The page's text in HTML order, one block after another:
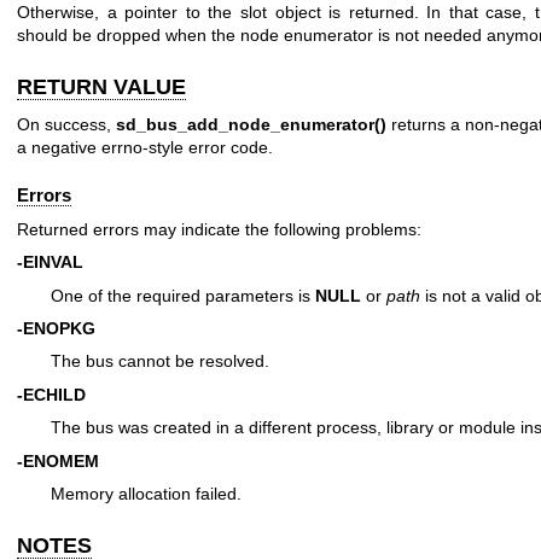
Otherwise, a pointer to the slot object is returned. In that case,
should be dropped when the node enumerator is not needed
RETURN VALUE
On success, sd_bus_add_node_enumerator() returns a non-
a negative errno-style error code.
Errors
Returned errors may indicate the following problems:
-EINVAL
One of the required parameters is NULL or path is not a valid
-ENOPKG
The bus cannot be resolved.
-ECHILD
The bus was created in a different process, library or module
-ENOMEM
Memory allocation failed.
NOTES